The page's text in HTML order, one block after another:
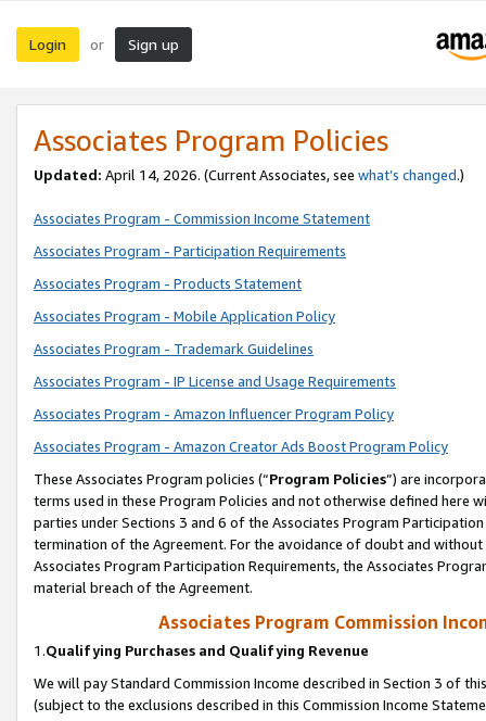
Login or Sign up
Associates Program Policies
Updated: April 14, 2026. (Current Associates, see what’s changed.)
Associates Program - Commission Income Statement
Associates Program - Participation Requirements
Associates Program - Products Statement
Associates Program - Mobile Application Policy
Associates Program - Trademark Guidelines
Associates Program - IP License and Usage Requirements
Associates Program - Amazon Influencer Program Policy
Associates Program - Amazon Creator Ads Boost Program Policy
These Associates Program policies (“Program Policies”) are
terms used in these Program Policies and not otherwise defined
parties under Sections 3 and 6 of the Associates Program
termination of the Agreement. For the avoidance of doubt and
Associates Program Participation Requirements, the Associates
material breach of the Agreement.
Associates Program Commission
1.Qualifying Purchases and Qualifying Revenue
We will pay Standard Commission Income described in Section 3 of
(subject to the exclusions described in this Commission Income